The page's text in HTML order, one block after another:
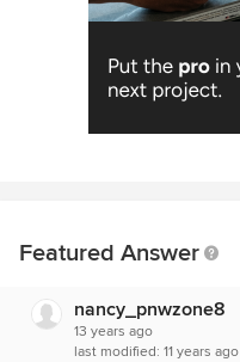
Featured Answer
nancy_pnwzone8
13 years ago
last modified: 11 years ago